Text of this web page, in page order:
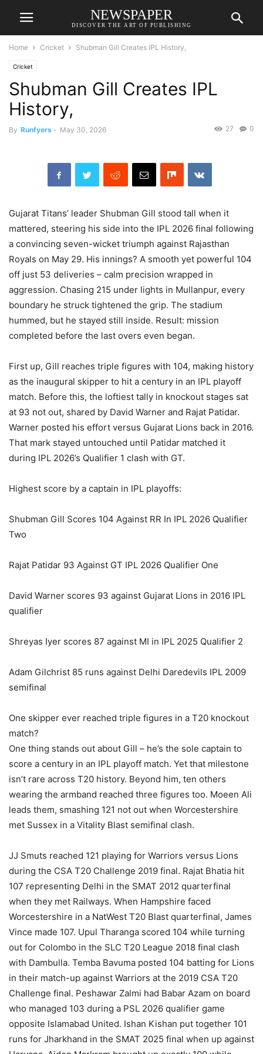
NEWSPAPER
DISCOVER THE ART OF PUBLISHING
Home Cricket Shubman Gill Creates IPL History,
Cricket
Shubman Gill Creates IPL
History,
By Runfyers - May 30, 2026 0
27
Gujarat Titans’ leader Shubman Gill stood tall when it
mattered, steering his side into the IPL 2026 final following
a convincing seven-wicket triumph against Rajasthan
Royals on May 29. His innings? A smooth yet powerful 104
off just 53 deliveries – calm precision wrapped in
aggression. Chasing 215 under lights in Mullanpur, every
boundary he struck tightened the grip. The stadium
hummed, but he stayed still inside. Result: mission
completed before the last overs even began.
First up, Gill reaches triple figures with 104, making history
as the inaugural skipper to hit a century in an IPL playoff
match. Before this, the loftiest tally in knockout stages sat
at 93 not out, shared by David Warner and Rajat Patidar.
Warner posted his effort versus Gujarat Lions back in 2016.
That mark stayed untouched until Patidar matched it
during IPL 2026’s Qualifier 1 clash with GT.
Highest score by a captain in IPL playoffs:
Shubman Gill Scores 104 Against RR In IPL 2026 Qualifier
Two
Rajat Patidar 93 Against GT IPL 2026 Qualifier One
David Warner scores 93 against Gujarat Lions in 2016 IPL
qualifier
Shreyas Iyer scores 87 against MI in IPL 2025 Qualifier 2
Adam Gilchrist 85 runs against Delhi Daredevils IPL 2009
semifinal
One skipper ever reached triple figures in a T20 knockout
match?
One thing stands out about Gill – he’s the sole captain to
score a century in an IPL playoff match. Yet that milestone
isn’t rare across T20 history. Beyond him, ten others
wearing the armband reached three figures too. Moeen Ali
leads them, smashing 121 not out when Worcestershire
met Sussex in a Vitality Blast semifinal clash.
JJ Smuts reached 121 playing for Warriors versus Lions
during the CSA T20 Challenge 2019 final. Rajat Bhatia hit
107 representing Delhi in the SMAT 2012 quarterfinal
when they met Railways. When Hampshire faced
Worcestershire in a NatWest T20 Blast quarterfinal, James
Vince made 107. Upul Tharanga scored 104 while turning
out for Colombo in the SLC T20 League 2018 final clash
with Dambulla. Temba Bavuma posted 104 batting for Lions
in their match-up against Warriors at the 2019 CSA T20
Challenge final. Peshawar Zalmi had Babar Azam on board
who managed 103 during a PSL 2026 qualifier game
opposite Islamabad United. Ishan Kishan put together 101
runs for Jharkhand in the SMAT 2025 final when up against